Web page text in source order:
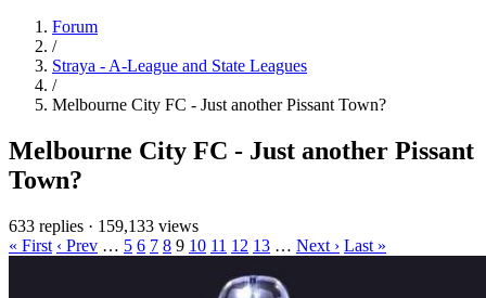
Forum
/
Straya - A-League and State Leagues
/
Melbourne City FC - Just another Pissant Town?
Melbourne City FC - Just another Pissant
Town?
633 replies · 159,133 views
« First ‹ Prev … 5 6 7 8 9 10 11 12 13 … Next › Last »